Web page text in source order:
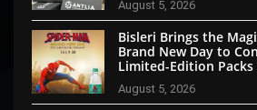
August 5, 2026
Bisleri Brings the
Brand New Day to
Limited-Edition
August 5, 2026